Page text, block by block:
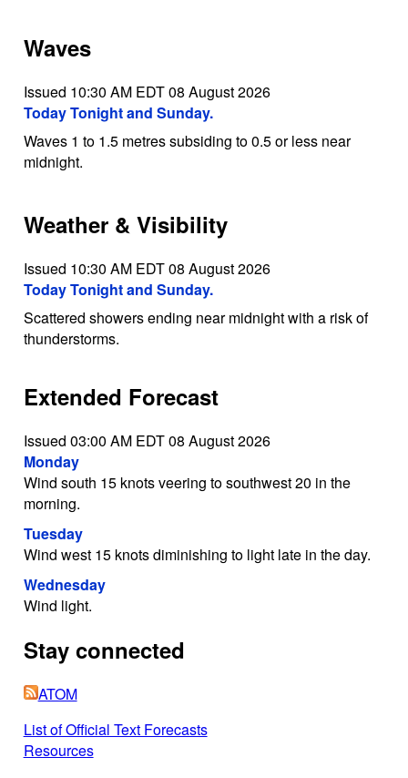
Waves
Issued 10:30 AM EDT 08 August 2026
Today Tonight and Sunday.
Waves 1 to 1.5 metres subsiding to 0.5 or less near
midnight.
Weather & Visibility
Issued 10:30 AM EDT 08 August 2026
Today Tonight and Sunday.
Scattered showers ending near midnight with a risk of
thunderstorms.
Extended Forecast
Issued 03:00 AM EDT 08 August 2026
Monday
Wind south 15 knots veering to southwest 20 in the
morning.
Tuesday
Wind west 15 knots diminishing to light late in the day.
Wednesday
Wind light.
Stay connected
ATOM
List of Official Text Forecasts
Resources